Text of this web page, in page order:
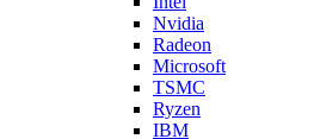
Nvidia
Radeon
Microsoft
TSMC
Ryzen
IBM